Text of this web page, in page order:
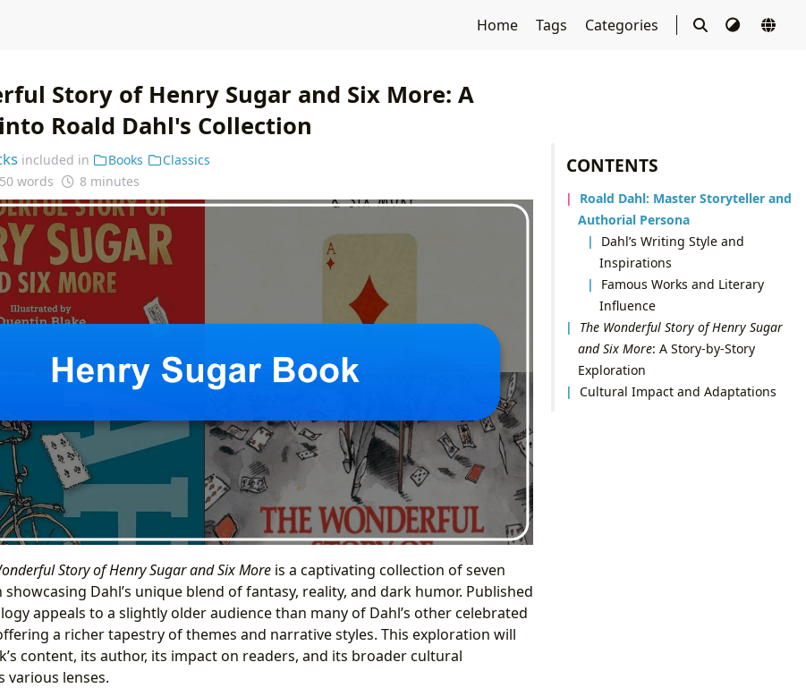
Home Tags Categories
CONTENTS
Roald Dahl: Master Storyteller and
Authorial Persona
Dahl’s Writing Style and
Inspirations
Famous Works and Literary
Influence
The Wonderful Story of Henry Sugar
and Six More: A Story-by-Story
Exploration
Cultural Impact and Adaptations
Story of Henry Sugar and Six More: A
Roald Dahl's Collection
included in Books
Classics
words 8 minutes
Story of Henry Sugar and Six Moreis a captivating collection of seven
Dahl’s unique blend of fantasy, reality, and dark humor. Published
appeals to a slightly older audience than many of Dahl’s other celebrated
a richer tapestry of themes and narrative styles. This exploration will
content, its author, its impact on readers, and its broader cultural
various lenses.